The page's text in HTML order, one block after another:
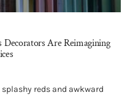
Are Reimagining
reds and awkward